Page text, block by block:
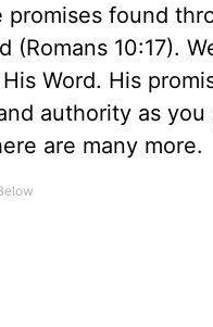
found
10:17).
Word. His
authority as you
are many more.